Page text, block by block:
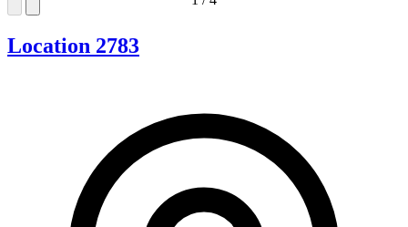
Location 2783